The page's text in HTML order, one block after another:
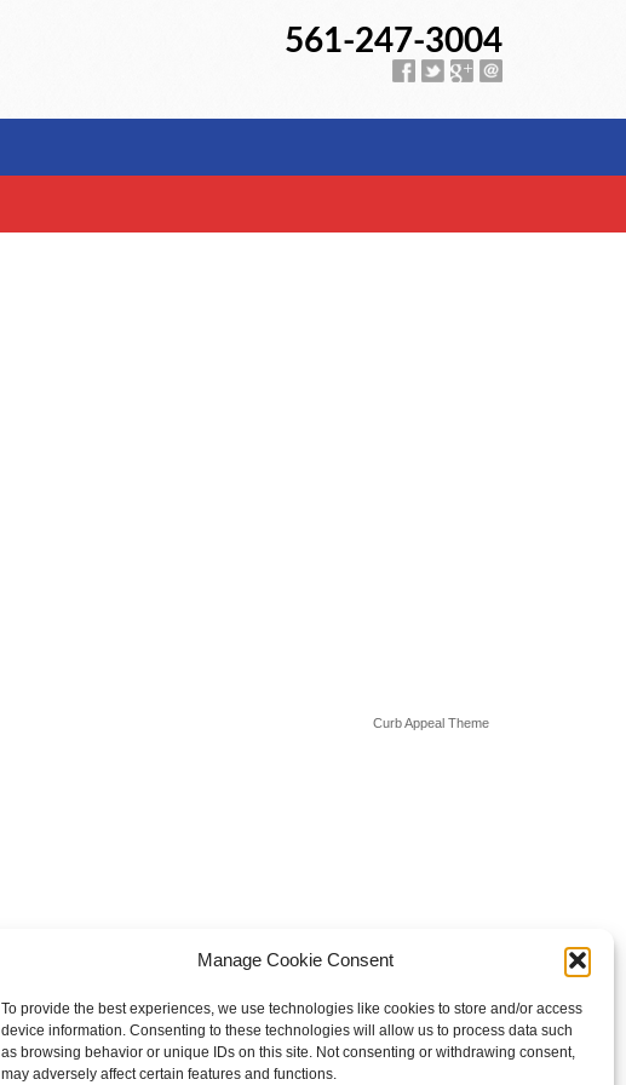
Manage Cookie Consent
To provide the best experiences, we use technologies like cookies to store and/or access
device information. Consenting to these technologies will allow us to process data such
as browsing behavior or unique IDs on this site. Not consenting or withdrawing consent,
may adversely affect certain features and functions.
561-247-3004
Curb Appeal Theme